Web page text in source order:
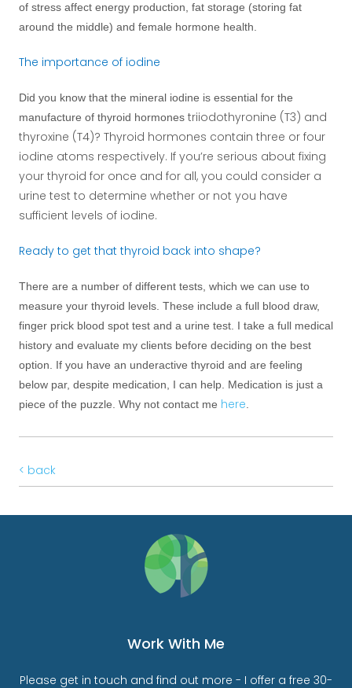
of stress affect energy production, fat storage (storing fat
around the middle) and female hormone health.
The importance of iodine
Did you know that the mineral iodine is essential for the
manufacture of thyroid hormones triiodothyronine (T3) and
thyroxine (T4)? Thyroid hormones contain three or four
iodine atoms respectively. If you’re serious about fixing
your thyroid for once and for all, you could consider a
urine test to determine whether or not you have
sufficient levels of iodine.
Ready to get that thyroid back into shape?
There are a number of different tests, which we can use to
measure your thyroid levels. These include a full blood draw,
finger prick blood spot test and a urine test. I take a full medical
history and evaluate my clients before deciding on the best
option. If you have an underactive thyroid and are feeling
below par, despite medication, I can help. Medication is just a
piece of the puzzle. Why not contact me here
< back
Work With Me
Please get in touch and find out more - I offer a free 30-